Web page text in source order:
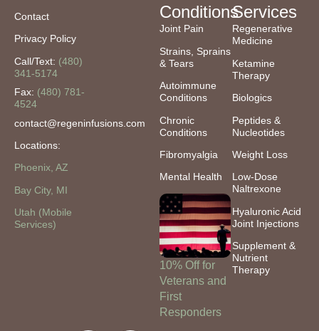
Contact
Privacy Policy
Call/Text: (480)
341-5174
Fax: (480) 781-
4524
contact@regeninfusions.com
Locations:
Phoenix, AZ
Bay City, MI
Utah (Mobile
Services)
Conditions
Joint Pain
Strains, Sprains
& Tears
Autoimmune
Conditions
Chronic
Conditions
Fibromyalgia
Mental Health
10% Off for
Veterans and
First
Responders
Services
Regenerative
Medicine
Ketamine
Therapy
Biologics
Peptides &
Nucleotides
Weight Loss
Low-Dose
Naltrexone
Hyaluronic Acid
Joint Injections
Supplement &
Nutrient
Therapy